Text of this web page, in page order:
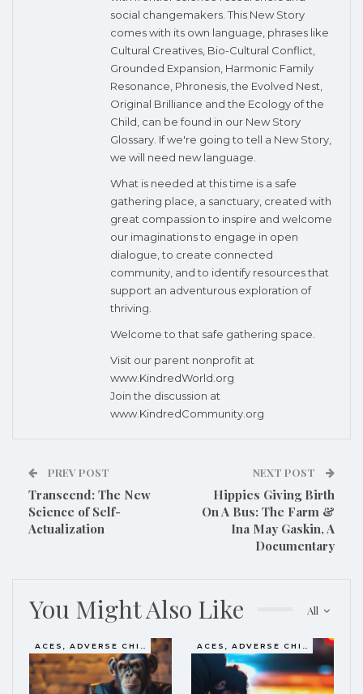
social changemakers. This New Story
comes with its own language, phrases like
Cultural Creatives, Bio-Cultural Conflict,
Grounded Expansion, Harmonic Family
Resonance, Phronesis, the Evolved Nest,
Original Brilliance and the Ecology of the
Child, can be found in our New Story
Glossary. If we're going to tell a New Story,
we will need new language.
What is needed at this time is a safe
gathering place, a sanctuary, created with
great compassion to inspire and welcome
our imaginations to engage in open
dialogue, to create connected
community, and to identify resources that
support an adventurous exploration of
thriving.
Welcome to that safe gathering space.
Visit our parent nonprofit at
www.KindredWorld.org
Join the discussion at
www.KindredCommunity.org
PREV POST
Transcend: The New
Science of Self-
Actualization
NEXT POST
Hippies Giving Birth
On A Bus: The Farm &
Ina May Gaskin, A
Documentary
All
You Might Also Like
ACES, ADVERSE CHILDHOOD EXPERIENCES ACES, ADVERSE CHILDHOOD EXPERIENCES